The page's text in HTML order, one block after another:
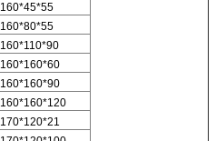
160*45*55
160*80*55
160*110*90
160*160*60
160*160*90
160*160*120
170*120*21